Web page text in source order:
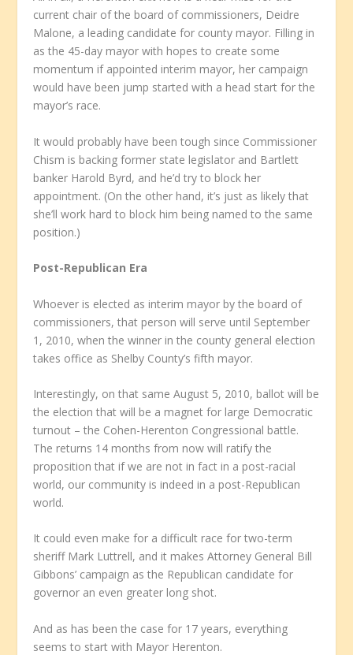
current chair of the board of commissioners, Deidre
Malone, a leading candidate for county mayor. Filling in
as the 45-day mayor with hopes to create some
momentum if appointed interim mayor, her campaign
would have been jump started with a head start for the
mayor’s race.
It would probably have been tough since Commissioner
Chism is backing former state legislator and Bartlett
banker Harold Byrd, and he’d try to block her
appointment. (On the other hand, it’s just as likely that
she’ll work hard to block him being named to the same
position.)
Post-Republican Era
Whoever is elected as interim mayor by the board of
commissioners, that person will serve until September
1, 2010, when the winner in the county general election
takes office as Shelby County’s fifth mayor.
Interestingly, on that same August 5, 2010, ballot will be
the election that will be a magnet for large Democratic
turnout – the Cohen-Herenton Congressional battle.
The returns 14 months from now will ratify the
proposition that if we are not in fact in a post-racial
world, our community is indeed in a post-Republican
world.
It could even make for a difficult race for two-term
sheriff Mark Luttrell, and it makes Attorney General Bill
Gibbons’ campaign as the Republican candidate for
governor an even greater long shot.
And as has been the case for 17 years, everything
seems to start with Mayor Herenton.